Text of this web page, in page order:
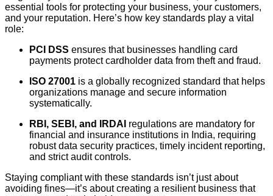
essential tools for protecting your business, your customers,
and your reputation. Here’s how key standards play a vital
role:
PCI DSS ensures that businesses handling card
payments protect cardholder data from theft and fraud.
ISO 27001 is a globally recognized standard that helps
organizations manage and secure information
systematically.
RBI, SEBI, and IRDAI regulations are mandatory for
financial and insurance institutions in India, requiring
robust data security practices, timely incident reporting,
and strict audit controls.
Staying compliant with these standards isn’t just about
avoiding fines—it’s about creating a resilient business that